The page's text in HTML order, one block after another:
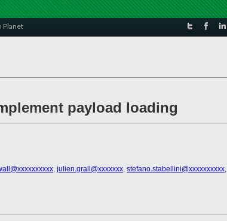
Planet
payload loading
, julien.grall@xxxxxxx, stefano.stabellini@xxxxxxxxxx,